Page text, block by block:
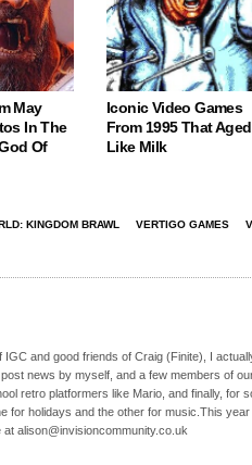
May
In The
Of
Iconic Video Games
From 1995 That Aged
Like Milk
KINGDOM BRAWL VERTIGO GAMES
and good friends of Craig (Finite), I
news by myself, and a few members of
retro platformers like Mario, and finally, for
for holidays and the other for music.This
alison@invisioncommunity.co.uk